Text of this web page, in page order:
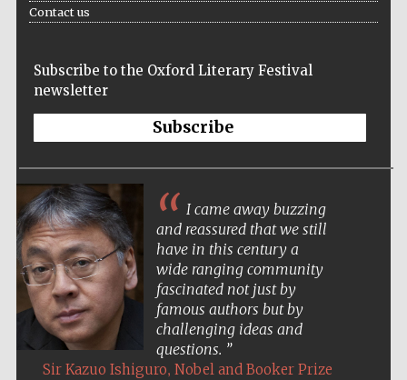
and culture
The Cervantes
Contact us
Subscribe to the Oxford Literary Festival
newsletter
Subscribe
I came away buzzing
and reassured that we still
have in this century a
wide ranging community
fascinated not just by
famous authors but by
challenging ideas and
questions.
Sir Kazuo Ishiguro, Nobel and Booker Prize